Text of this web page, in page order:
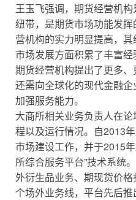
王玉飞强调，期货经营机
纽带，是期货市场功能发
营机构的实力明显提高，
市场发展方面积累了丰富
期货经营机构提出了更多
还需向全球化的现代金融企
加强服务能力。
大商所相关业务负责人在
程以及运行情况。自2013
市场建设工作，并于2015
所综合服务平台”技术系统
外衍生品业务、期现货价
个场外业务线，平台先后